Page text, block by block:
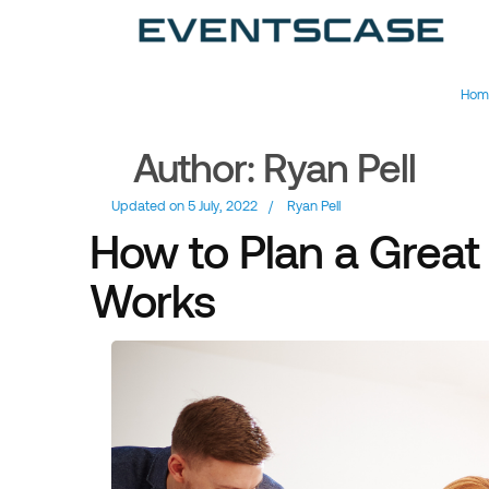
Author: Ryan Pell
Updated on5 July, 2022 / Ryan Pell
How to Plan a
Works